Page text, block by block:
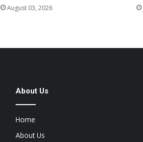
August 03, 2026
About Us
Home
About Us